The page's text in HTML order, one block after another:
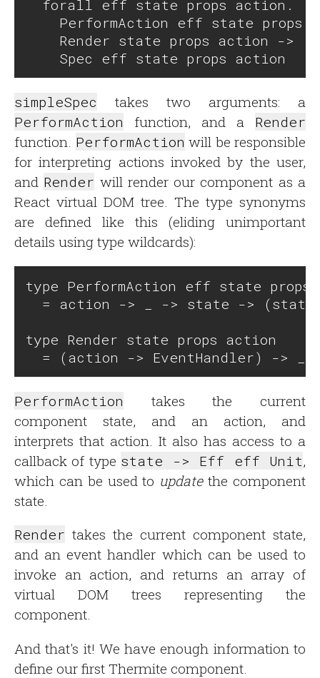
  forall eff state props action.
PerformAction eff state props
    Render state props action ->
simpleSpec takes two arguments: a
PerformAction function, and a Render
function. PerformAction will be responsible
for interpreting actions invoked by the user,
and Render will render our component as a
React virtual DOM tree. The type synonyms
are defined like this (eliding unimportant
details using type wildcards):
type PerformAction eff state
= action -> _ -> state ->
type Render state props action
PerformAction takes the current
component state, and an action, and
interprets that action. It also has access to a
callback of type state -> Eff eff Unit,
which can be used to updatethe component
state.
Render takes the current component state,
and an event handler which can be used to
invoke an action, and returns an array of
virtual DOM trees representing the
component.
And that's it! We have enough information to
define our first Thermite component.